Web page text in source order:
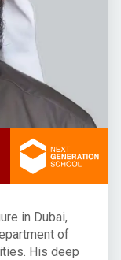
in Dubai,
of
His deep